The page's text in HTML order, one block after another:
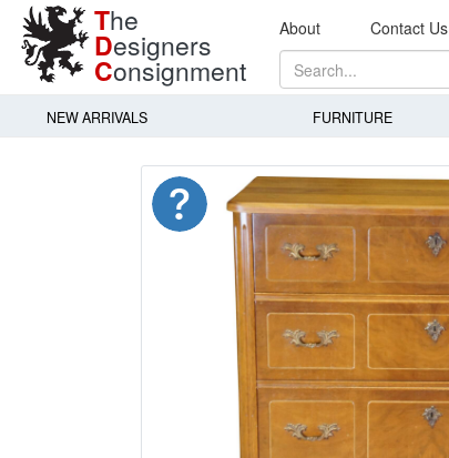
The
Designers
Consignment
About Contact Us
NEW ARRIVALS FURNITURE